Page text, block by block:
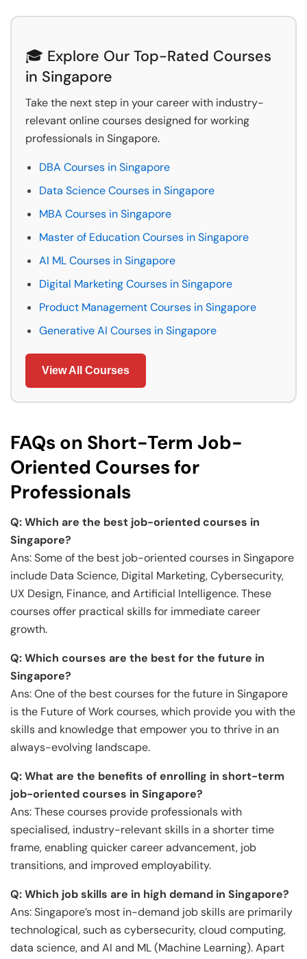
🎓 Explore Our Top-Rated Courses
in Singapore
Take the next step in your career with industry-
relevant online courses designed for working
professionals in Singapore.
DBA Courses in Singapore
Data Science Courses in Singapore
MBA Courses in Singapore
Master of Education Courses in Singapore
AI ML Courses in Singapore
Digital Marketing Courses in Singapore
Product Management Courses in Singapore
Generative AI Courses in Singapore
View All Courses
FAQs on Short-Term Job-
Oriented Courses for
Professionals
Q: Which are the best job-oriented courses in
Singapore?
Ans: Some of the best job-oriented courses in Singapore
include Data Science, Digital Marketing, Cybersecurity,
UX Design, Finance, and Artificial Intelligence. These
courses offer practical skills for immediate career
growth.
Q: Which courses are the best for the future in
Singapore?
Ans: One of the best courses for the future in Singapore
is the Future of Work courses, which provide you with the
skills and knowledge that empower you to thrive in an
always-evolving landscape.
Q: What are the benefits of enrolling in short-term
job-oriented courses in Singapore?
Ans: These courses provide professionals with
specialised, industry-relevant skills in a shorter time
frame, enabling quicker career advancement, job
transitions, and improved employability.
Q: Which job skills are in high demand in Singapore?
Ans: Singapore’s most in-demand job skills are primarily
technological, such as cybersecurity, cloud computing,
data science, and AI and ML (Machine Learning). Apart